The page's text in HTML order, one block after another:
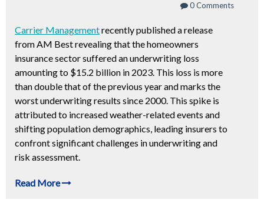
0 Comments
Carrier Managementrecently published a release
from AM Best revealing that the homeowners
insurance sector suffered an underwriting loss
amounting to $15.2 billion in 2023. This loss is more
than double that of the previous year and marks the
worst underwriting results since 2000. This spike is
attributed to increased weather-related events and
shifting population demographics, leading insurers to
confront significant challenges in underwriting and
risk assessment.
Read More